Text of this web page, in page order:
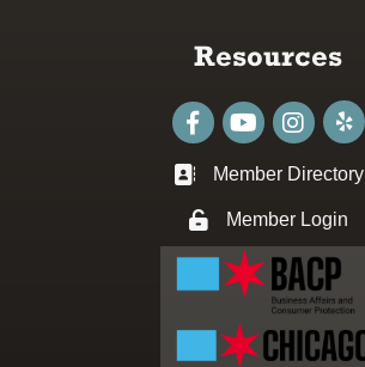
Resources
FacebookyoutubeInstagram
Business card icon
Member Directory
Lock iconMember Login